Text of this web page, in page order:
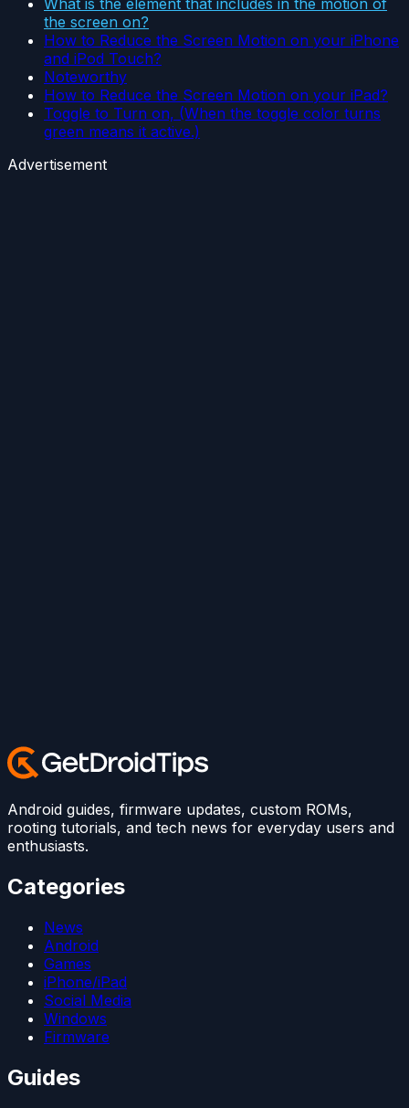
What is the element that includes in the motion of
the screen on?
How to Reduce the Screen Motion on your iPhone
and iPod Touch?
Noteworthy
How to Reduce the Screen Motion on your iPad?
Toggle to Turn on, (When the toggle color turns
green means it active.)
Advertisement
Android guides, firmware updates, custom ROMs,
rooting tutorials, and tech news for everyday users and
enthusiasts.
Categories
News
Android
Games
iPhone/iPad
Social Media
Windows
Firmware
Guides